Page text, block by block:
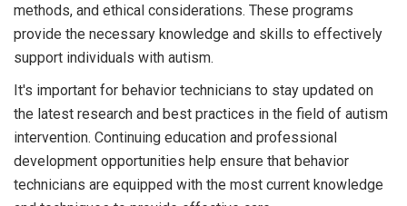
methods, and ethical considerations. These programs
provide the necessary knowledge and skills to effectively
support individuals with autism.
It's important for behavior technicians to stay updated on
the latest research and best practices in the field of autism
intervention. Continuing education and professional
development opportunities help ensure that behavior
technicians are equipped with the most current knowledge